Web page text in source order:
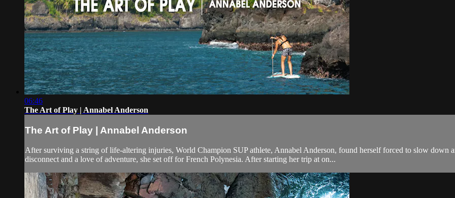
06:46
The Art of Play | Annabel Anderson
The Art of Play | Annabel Anderson
After surviving a string of life-altering injuries, World Champion SUP athlete, Annabel Anderson, found herself forced to slow down
disconnect and a love of adventure, she set off for French Polynesia. After starting her trip at on...